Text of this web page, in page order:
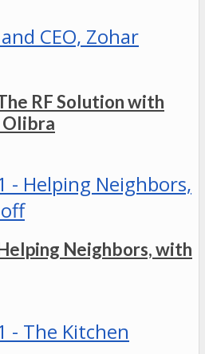
RF Solution with
Olibra
Neighbors, with